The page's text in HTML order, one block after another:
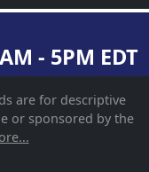
- 5PM EDT
are for descriptive
or sponsored by the